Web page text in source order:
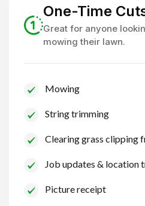
One-Time
Great for anyone
mowing their lawn.
Mowing
String trimming
Clearing grass clipping
Job updates & location
Picture receipt